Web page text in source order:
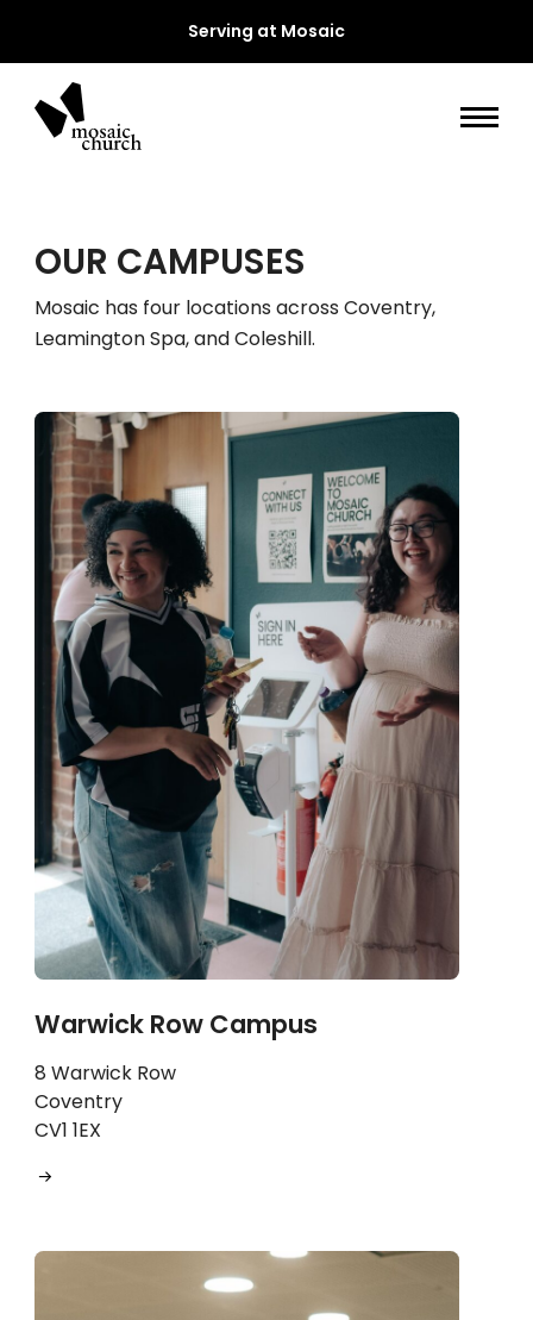
Serving at Mosaic
OUR CAMPUSES
Mosaic has four locations across Coventry,
Leamington Spa, and Coleshill.
Warwick Row Campus
8 Warwick Row
Coventry
CV1 1EX